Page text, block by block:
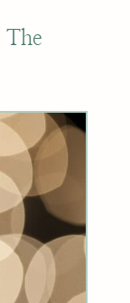
The